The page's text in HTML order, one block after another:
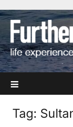
to
content
Tag: